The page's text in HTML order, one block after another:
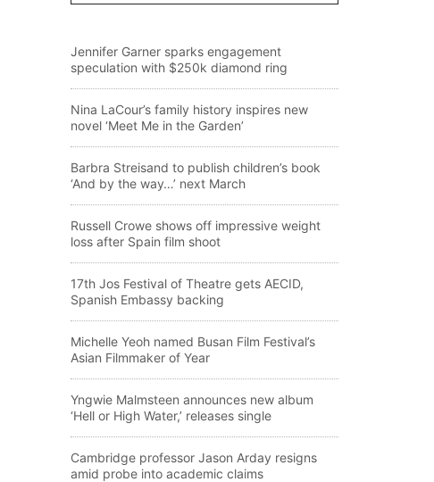
Jennifer Garner sparks engagement
speculation with $250k diamond ring
Nina LaCour’s family history inspires new
novel ‘Meet Me in the Garden’
Barbra Streisand to publish children’s book
‘And by the way…’ next March
Russell Crowe shows off impressive weight
loss after Spain film shoot
17th Jos Festival of Theatre gets AECID,
Spanish Embassy backing
Michelle Yeoh named Busan Film Festival’s
Asian Filmmaker of Year
Yngwie Malmsteen announces new album
‘Hell or High Water,’ releases single
Cambridge professor Jason Arday resigns
amid probe into academic claims